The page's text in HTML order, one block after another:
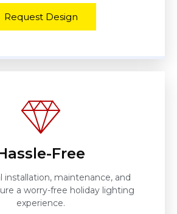
Request Design
Free
installation, maintenance, and
a worry-free holiday lighting
experience.